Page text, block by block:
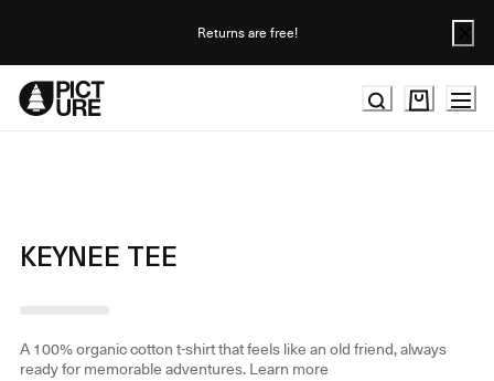
Returns are free!
KEYNEE TEE
A 100% organic cotton t-shirt that feels like an old friend, always
ready for memorable adventures.Learn more